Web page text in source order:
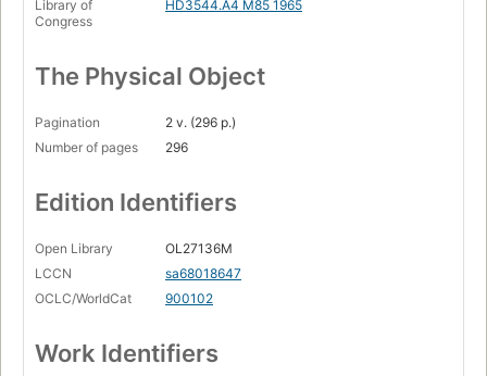
Library of
Congress
HD3544.A4 M85 1965
The Physical Object
Pagination
2 v. (296 p.)
Number of pages
296
Edition Identifiers
Open Library
OL27136M
LCCN
sa68018647
OCLC/WorldCat
900102
Work Identifiers